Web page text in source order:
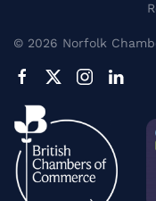
© 2026 Norfolk